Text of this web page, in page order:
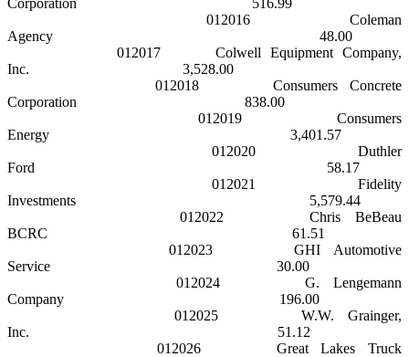
012016
Coleman
Agency
48.00
012017
Colwell Equipment Company,
Inc.
3,528.00
012018
Consumers Concrete
Corporation
838.00
012019
Consumers
Energy
3,401.57
012020
Duthler
Ford
58.17
012021
Fidelity
Investments
5,579.44
012022
Chris BeBeau
BCRC
61.51
012023
GHI Automotive
Service
30.00
012024
G. Lengemann
Company
196.00
012025
W.W. Grainger,
Inc.
51.12
012026
Great Lakes
Truck